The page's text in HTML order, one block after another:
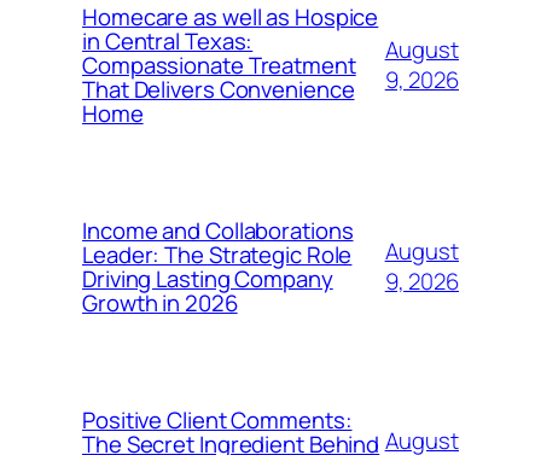
Homecare as well as Hospice
in Central Texas:
Compassionate Treatment
That Delivers Convenience
Home
August
9, 2026
Income and Collaborations
Leader: The Strategic Role
Driving Lasting Company
Growth in 2026
August
9, 2026
Positive Client Comments:
The Secret Ingredient Behind August